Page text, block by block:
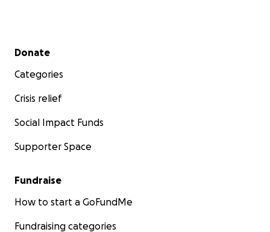
Secondary menu
Donate
Categories
Crisis relief
Social Impact Funds
Supporter Space
Fundraise
How to start a GoFundMe
Fundraising categories